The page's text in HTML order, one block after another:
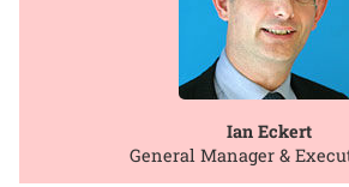
Ian Eckert
General Manager &